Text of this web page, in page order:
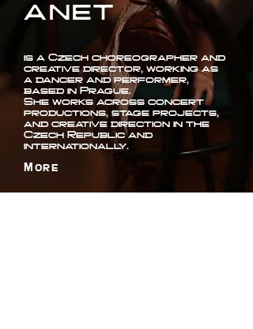
ANET
is a Czech choreographer and
creative director, working as
a dancer and performer,
based in Prague.
She works across concert
productions, stage projects,
and creative direction in the
Czech Republic and
internationally.
More